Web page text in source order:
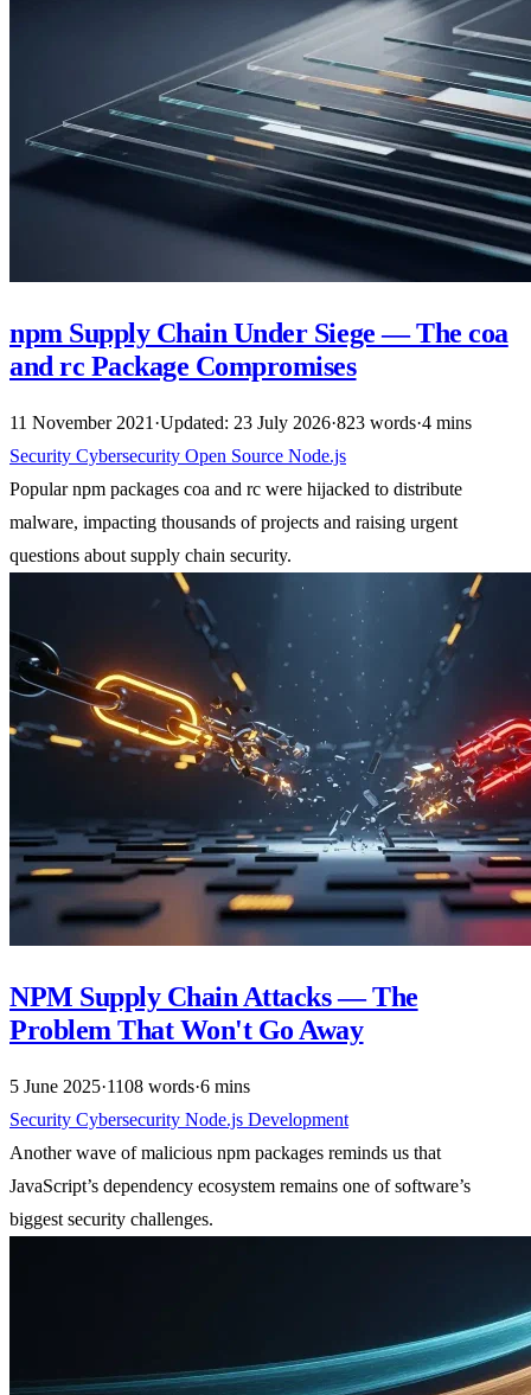
npm Supply Chain Under Siege — The coa
and rc Package Compromises
11 November 2021 ·Updated: 23 July 2026·823 words·4 mins
Security Cybersecurity Open Source Node.js
Popular npm packages coa and rc were hijacked to distribute
malware, impacting thousands of projects and raising urgent
questions about supply chain security.
NPM Supply Chain Attacks — The
Problem That Won't Go Away
5 June 2025·1108 words·6 mins
Security Cybersecurity Node.js Development
Another wave of malicious npm packages reminds us that
JavaScript’s dependency ecosystem remains one of software’s
biggest security challenges.